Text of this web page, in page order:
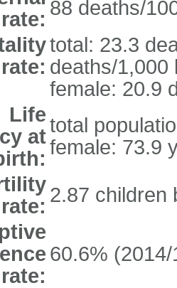
88 deaths/
rate:
total: 23.3
deaths/1,000
female: 20.9
Life
attotal
female: 73.9
rate: 2.87 children
rate:
60.6% (2014/